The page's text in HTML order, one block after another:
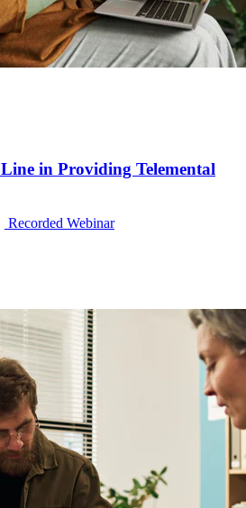
in Providing Telemental
Recorded Webinar